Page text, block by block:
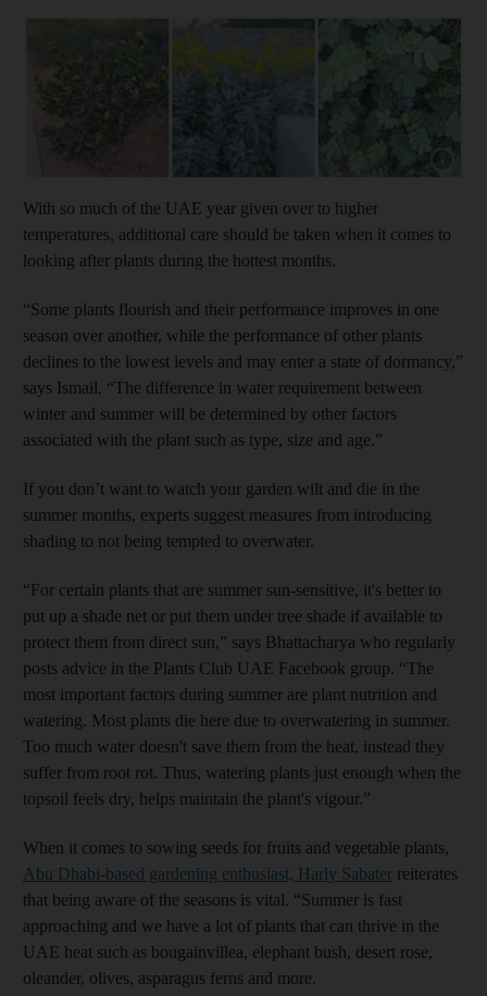
Show
With so much of the UAE year given over to higher
temperatures, additional care should be taken when it comes to
looking after plants during the hottest months.
“Some plants flourish and their performance improves in one
season over another, while the performance of other plants
declines to the lowest levels and may enter a state of dormancy,”
says Ismail. “The difference in water requirement between
winter and summer will be determined by other factors
associated with the plant such as type, size and age.”
If you don’t want to watch your garden wilt and die in the
summer months, experts suggest measures from introducing
shading to not being tempted to overwater.
“For certain plants that are summer sun-sensitive, it's better to
put up a shade net or put them under tree shade if available to
protect them from direct sun,” says Bhattacharya who regularly
posts advice in the Plants Club UAE Facebook group. “The
most important factors during summer are plant nutrition and
watering. Most plants die here due to overwatering in summer.
Too much water doesn't save them from the heat, instead they
suffer from root rot. Thus, watering plants just enough when the
topsoil feels dry, helps maintain the plant's vigour.”
When it comes to sowing seeds for fruits and vegetable plants,
Abu Dhabi-based gardening enthusiast, Harly Sabater reiterates
that being aware of the seasons is vital. “Summer is fast
approaching and we have a lot of plants that can thrive in the
UAE heat such as bougainvillea, elephant bush, desert rose,
oleander, olives, asparagus ferns and more.